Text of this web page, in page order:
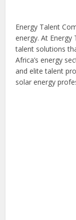
Energy Talent
energy. At
talent solutions
Africa’s energy
and elite talent
solar energy